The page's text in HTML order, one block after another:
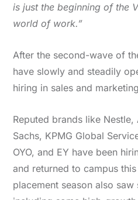
is just the beginning of the
world of work.”
After the second-wave of
have slowly and steadily
hiring in sales and
Reputed brands like
Sachs, KPMG Global
OYO, and EY have been
and returned to campus
placement season also